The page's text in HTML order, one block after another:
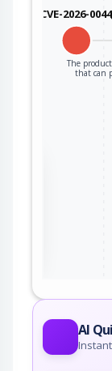
CVE-2026-
The
that can
AI